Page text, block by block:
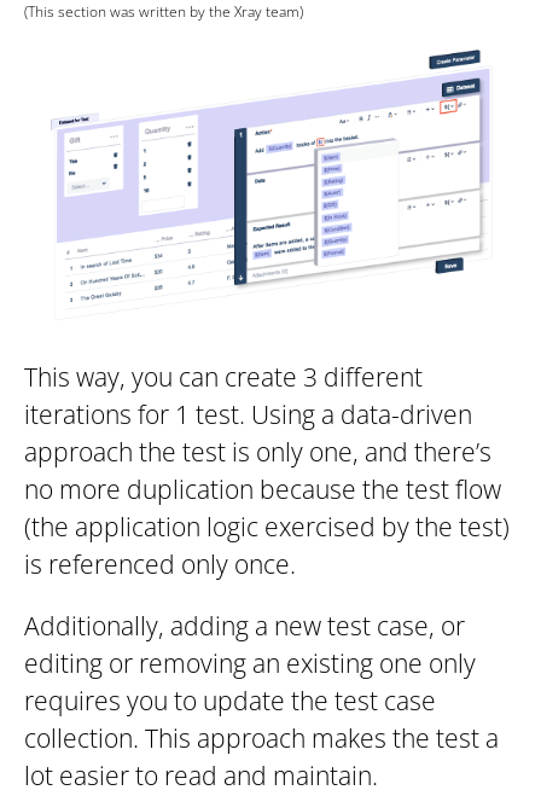
(This section was written by the Xray team)
This way, you can create 3 different
iterations for 1 test. Using a data-driven
approach the test is only one, and there’s
no more duplication because the test flow
(the application logic exercised by the test)
is referenced only once.
Additionally, adding a new test case, or
editing or removing an existing one only
requires you to update the test case
collection. This approach makes the test a
lot easier to read and maintain.